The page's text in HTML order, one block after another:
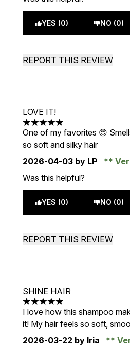
YES (0) NO (0)
REPORT THIS REVIEW
LOVE IT!
5 stars out of a maximum of 5
One of my favorites 😍
so soft and silky hair
2026-04-03 by LP
Was this helpful?
YES (0) NO (0)
REPORT THIS REVIEW
SHINE HAIR
5 stars out of a maximum of 5
I love how this shampoo
it! My hair feels so soft,
2026-03-22 by Iria